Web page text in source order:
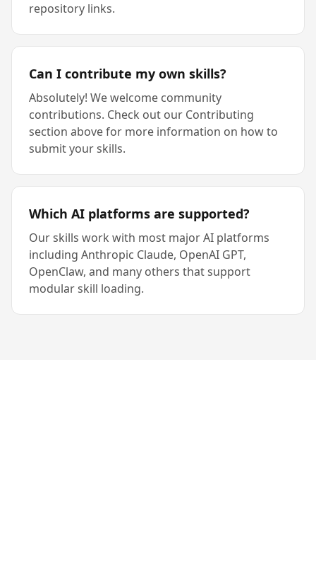
repository links.
Can I contribute my own skills?
Absolutely! We welcome community
contributions. Check out our Contributing
section above for more information on how to
submit your skills.
Which AI platforms are supported?
Our skills work with most major AI platforms
including Anthropic Claude, OpenAI GPT,
OpenClaw, and many others that support
modular skill loading.